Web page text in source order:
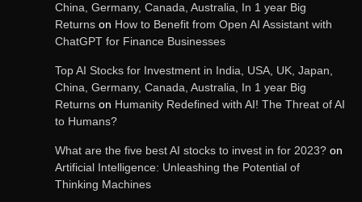
China, Germany, Canada, Australia, In 1 year Big
Returns on How to Benefit from Open AI Assistant with
ChatGPT for Finance Businesses
Top AI Stocks for Investment in India, USA, UK, Japan,
China, Germany, Canada, Australia, In 1 year Big
Returns on Humanity Redefined with AI! The Threat of AI
to Humans?
What are the five best AI stocks to invest in for 2023? on
Artificial Intelligence: Unleashing the Potential of
Thinking Machines
Google integrates Bard chatbot with its apps